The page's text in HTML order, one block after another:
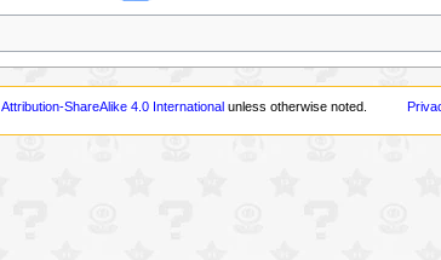
Attribution-ShareAlike 4.0 Internationalunless otherwise noted.